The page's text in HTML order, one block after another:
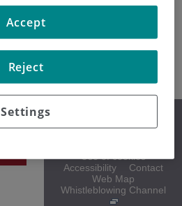
Hospital Universitario
Fundación Jiménez
Use of cookies
Accessibility
Contact
Web Map
Whistleblowing Channel
Settings
Reject
Accept